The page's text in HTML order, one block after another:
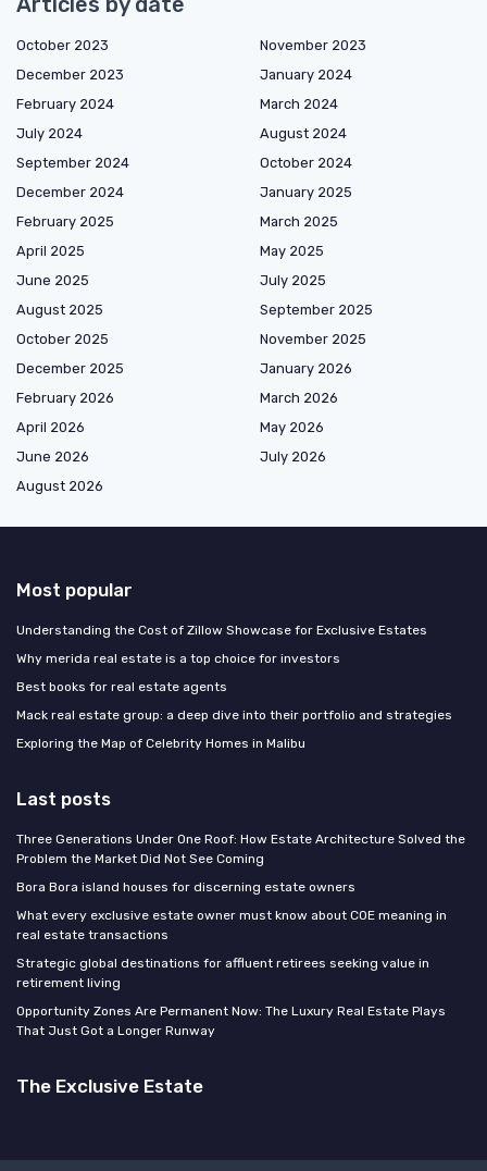
October 2023
November 2023
December 2023
January 2024
February 2024
March 2024
July 2024
August 2024
September 2024
October 2024
December 2024
January 2025
February 2025
March 2025
April 2025
May 2025
June 2025
July 2025
August 2025
September 2025
October 2025
November 2025
December 2025
January 2026
February 2026
March 2026
April 2026
May 2026
June 2026
July 2026
August 2026
Most popular
Understanding the Cost of Zillow Showcase for Exclusive Estates
Why merida real estate is a top choice for investors
Best books for real estate agents
Mack real estate group: a deep dive into their portfolio and strategies
Exploring the Map of Celebrity Homes in Malibu
Last posts
Three Generations Under One Roof: How Estate Architecture Solved the
Problem the Market Did Not See Coming
Bora Bora island houses for discerning estate owners
What every exclusive estate owner must know about COE meaning in
real estate transactions
Strategic global destinations for affluent retirees seeking value in
retirement living
Opportunity Zones Are Permanent Now: The Luxury Real Estate Plays
That Just Got a Longer Runway
The Exclusive Estate